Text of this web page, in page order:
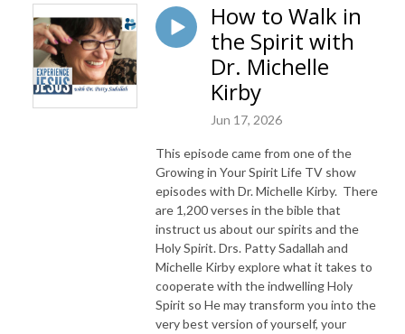
How to Walk in
the Spirit with
Dr. Michelle
Kirby
Jun 17, 2026
This episode came from one of the
Growing in Your Spirit Life TV show
episodes with Dr. Michelle Kirby. There
are 1,200 verses in the bible that
instruct us about our spirits and the
Holy Spirit. Drs. Patty Sadallah and
Michelle Kirby explore what it takes to
cooperate with the indwelling Holy
Spirit so He may transform you into the
very best version of yourself, your